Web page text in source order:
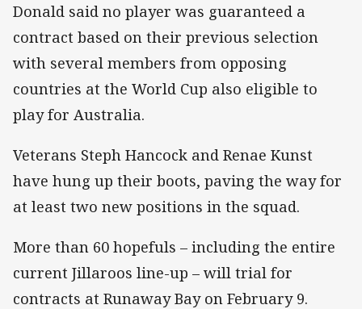
Donald said no player was guaranteed a
contract based on their previous selection
with several members from opposing
countries at the World Cup also eligible to
play for Australia.
Veterans Steph Hancock and Renae Kunst
have hung up their boots, paving the way for
at least two new positions in the squad.
More than 60 hopefuls – including the entire
current Jillaroos line-up – will trial for
contracts at Runaway Bay on February 9.